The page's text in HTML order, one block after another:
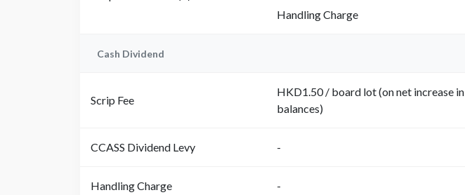
Handling Charge
Cash Dividend
Scrip Fee
HKD1.50 / board lot (on net increase in
balances)
CCASS Dividend Levy -
Handling Charge -